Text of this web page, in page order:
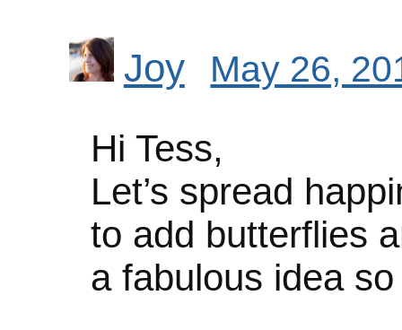
Joy May 26,
Hi Tess,
Let’s spread
to add butterflies
a fabulous idea